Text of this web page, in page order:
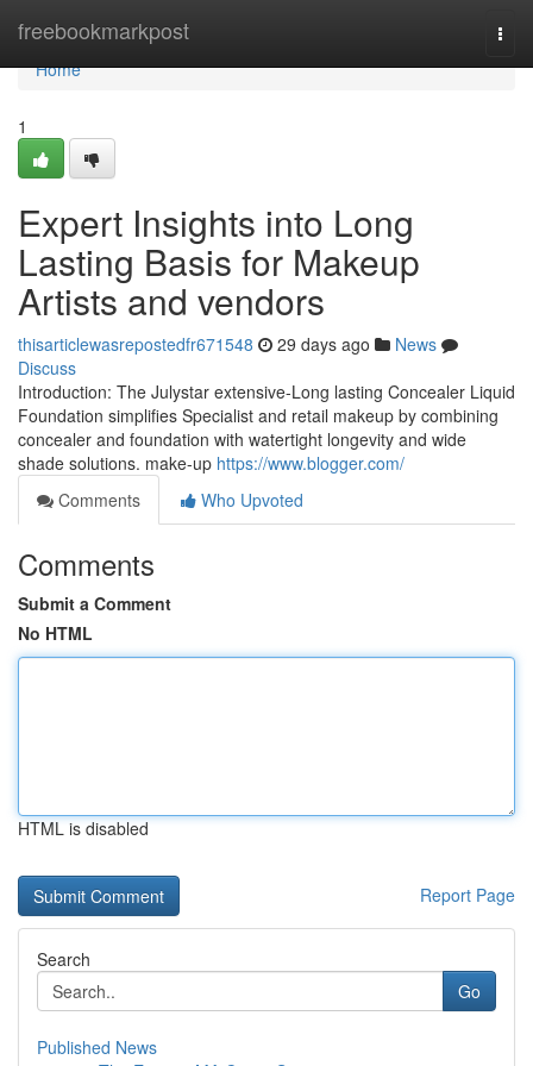
freebookmarkpost
Home
Home
1
Expert Insights into Long
Lasting Basis for Makeup
Artists and vendors
thisarticlewasrepostedfr671548 29 days ago
News
Discuss
Introduction: The Julystar extensive-Long lasting Concealer Liquid
Foundation simplifies Specialist and retail makeup by combining
concealer and foundation with watertight longevity and wide
shade solutions. make-up https://www.blogger.com/
Comments
Who Upvoted
Comments
Submit a Comment
No HTML
HTML is disabled
Report Page
Search
Go
Published News